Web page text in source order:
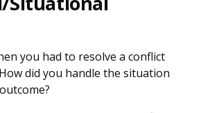
you had to resolve a conflict
did you handle the situation